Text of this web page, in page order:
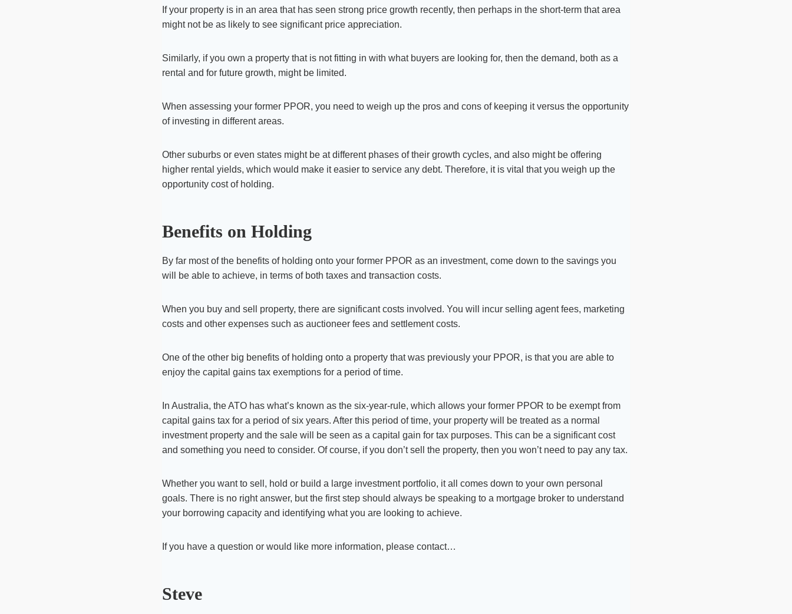
If your property is in an area that has seen strong price growth recently, then perhaps in the short-term that area
might not be as likely to see significant price appreciation.
Similarly, if you own a property that is not fitting in with what buyers are looking for, then the demand, both as a
rental and for future growth, might be limited.
When assessing your former PPOR, you need to weigh up the pros and cons of keeping it versus the opportunity
of investing in different areas.
Other suburbs or even states might be at different phases of their growth cycles, and also might be offering
higher rental yields, which would make it easier to service any debt. Therefore, it is vital that you weigh up the
opportunity cost of holding.
Benefits on Holding
By far most of the benefits of holding onto your former PPOR as an investment, come down to the savings you
will be able to achieve, in terms of both taxes and transaction costs.
When you buy and sell property, there are significant costs involved. You will incur selling agent fees, marketing
costs and other expenses such as auctioneer fees and settlement costs.
One of the other big benefits of holding onto a property that was previously your PPOR, is that you are able to
enjoy the capital gains tax exemptions for a period of time.
In Australia, the ATO has what’s known as the six-year-rule, which allows your former PPOR to be exempt from
capital gains tax for a period of six years. After this period of time, your property will be treated as a normal
investment property and the sale will be seen as a capital gain for tax purposes. This can be a significant cost
and something you need to consider. Of course, if you don’t sell the property, then you won’t need to pay any tax.
Whether you want to sell, hold or build a large investment portfolio, it all comes down to your own personal
goals. There is no right answer, but the first step should always be speaking to a mortgage broker to understand
your borrowing capacity and identifying what you are looking to achieve.
If you have a question or would like more information, please contact…
Steve